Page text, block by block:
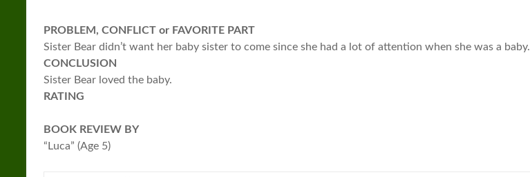
PROBLEM, CONFLICT or FAVORITE PART
Sister Bear didn’t want her baby sister to come since she had a lot of attention when she was a baby.
CONCLUSION
Sister Bear loved the baby.
RATING
BOOK REVIEW BY
“Luca” (Age 5)